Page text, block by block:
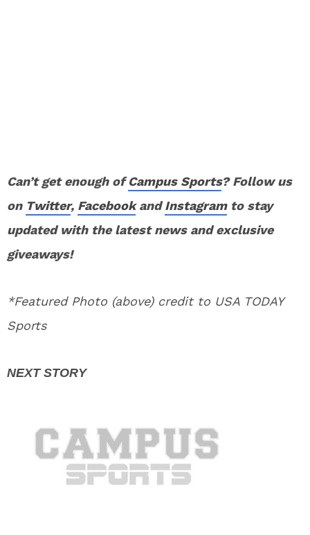
Can’t get enough ofCampus Sports? Follow us
on Twitter, FacebookandInstagramto stay
updated with the latest news and exclusive
giveaways!
*Featured Photo (above) credit to USA TODAY
Sports